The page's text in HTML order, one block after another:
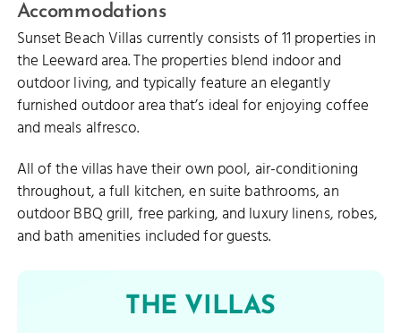
Accommodations
Sunset Beach Villas currently consists of 11 properties in
the Leeward area. The properties blend indoor and
outdoor living, and typically feature an elegantly
furnished outdoor area that’s ideal for enjoying coffee
and meals alfresco.
All of the villas have their own pool, air-conditioning
throughout, a full kitchen, en suite bathrooms, an
outdoor BBQ grill, free parking, and luxury linens, robes,
and bath amenities included for guests.
THE VILLAS